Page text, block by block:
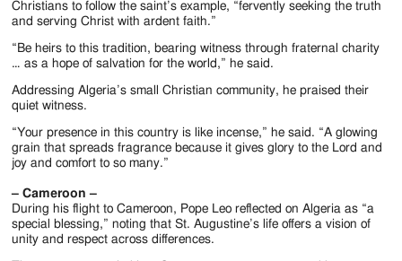
Christians to follow the saint’s example, “fervently seeking the truth
and serving Christ with ardent faith.”
“Be heirs to this tradition, bearing witness through fraternal charity
… as a hope of salvation for the world,” he said.
Addressing Algeria’s small Christian community, he praised their
quiet witness.
“Your presence in this country is like incense,” he said. “A glowing
grain that spreads fragrance because it gives glory to the Lord and
joy and comfort to so many.”
– Cameroon –
During his flight to Cameroon, Pope Leo reflected on Algeria as “a
special blessing,” noting that St. Augustine’s life offers a vision of
unity and respect across differences.